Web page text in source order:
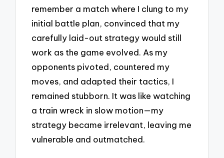
remember a match where I clung to my
initial battle plan, convinced that my
carefully laid-out strategy would still
work as the game evolved. As my
opponents pivoted, countered my
moves, and adapted their tactics, I
remained stubborn. It was like watching
a train wreck in slow motion—my
strategy became irrelevant, leaving me
vulnerable and outmatched.